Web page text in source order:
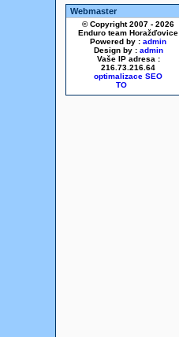
Webmaster
© Copyright 2007 - 2026
Enduro team Horažďovice
Powered by : admin
Design by : admin
Vaše IP adresa :
216.73.216.64
optimalizace SEO